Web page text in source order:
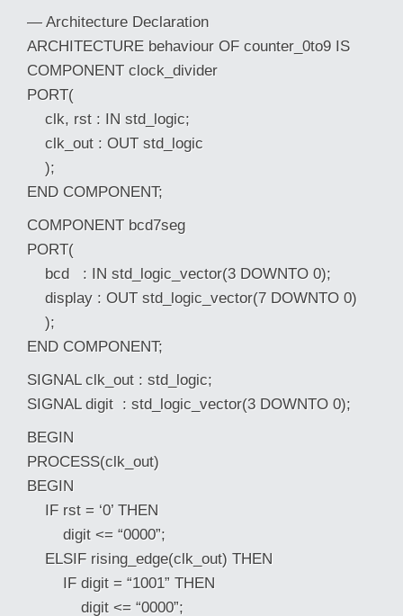
— Architecture Declaration
ARCHITECTURE behaviour OF counter_0to9 IS
COMPONENT clock_divider
PORT(
clk, rst : IN std_logic;
clk_out : OUT std_logic
);
END COMPONENT;
COMPONENT bcd7seg
PORT(
bcd : IN std_logic_vector(3 DOWNTO 0);
display : OUT std_logic_vector(7 DOWNTO 0)
);
END COMPONENT;
SIGNAL clk_out : std_logic;
SIGNAL digit : std_logic_vector(3 DOWNTO 0);
BEGIN
PROCESS(clk_out)
BEGIN
IF rst = ‘0’ THEN
digit <= “0000”;
ELSIF rising_edge(clk_out) THEN
IF digit = “1001” THEN
digit <= “0000”;